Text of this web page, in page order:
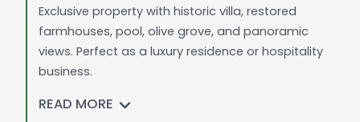
Exclusive property with historic villa, restored
farmhouses, pool, olive grove, and panoramic
views. Perfect as a luxury residence or hospitality
business.
General Description: Nestled in the verdant
READ MORE